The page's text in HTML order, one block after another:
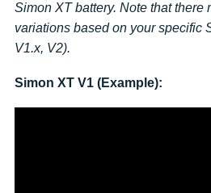
Simon XT battery. Note that there
variations based on your specific
V1.x, V2).
Simon XT V1 (Example):